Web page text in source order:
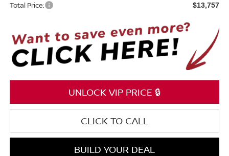
Total Price: $13,757
UNLOCK VIP PRICE 🔒
CLICK TO CALL
BUILD YOUR DEAL